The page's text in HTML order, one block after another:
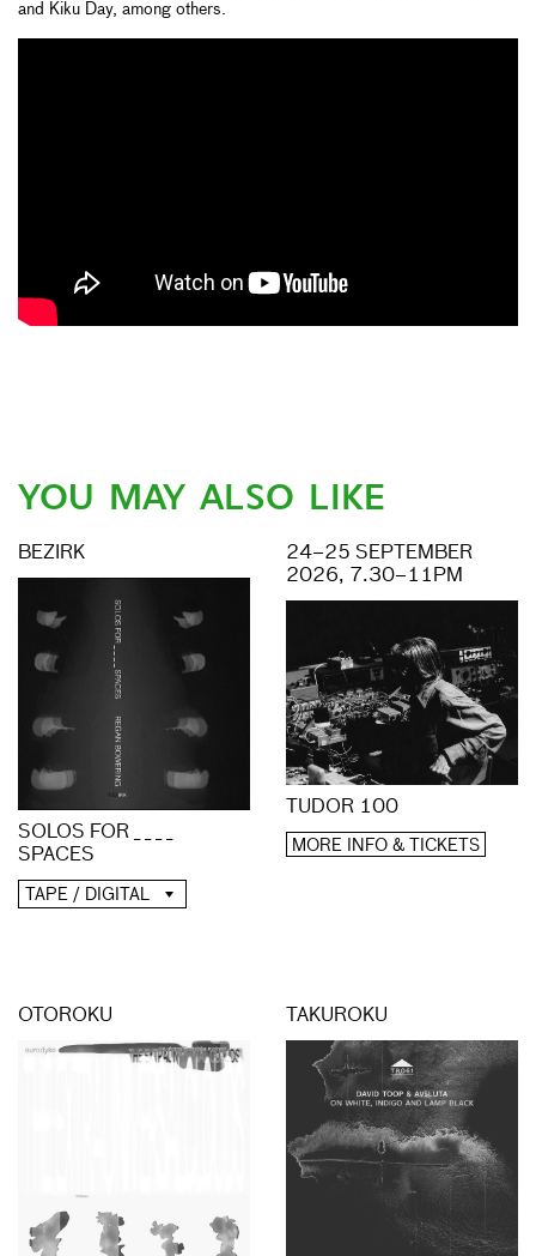
and Kiku Day, among others.
YOU MAY ALSO LIKE
BEZIRK
SOLOS FOR _ _ _ _
SPACES
TAPE / DIGITAL
24–25 SEPTEMBER
2026, 7.30–11PM
TUDOR 100
MORE INFO & TICKETS
OTOROKU TAKUROKU